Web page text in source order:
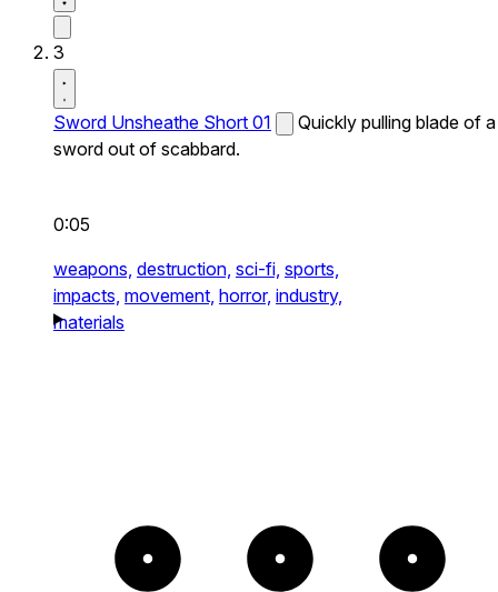
3
Sword Unsheathe Short 01
Quickly pulling blade of a
sword out of scabbard.
0:05
weapons, destruction, sci-fi, sports,
impacts, movement, horror, industry,
materials